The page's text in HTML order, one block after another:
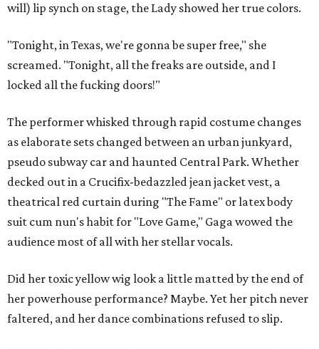
will) lip synch on stage, the Lady showed her true colors.
"Tonight, in Texas, we're gonna be super free," she
screamed. "Tonight, all the freaks are outside, and I
locked all the fucking doors!"
The performer whisked through rapid costume changes
as elaborate sets changed between an urban junkyard,
pseudo subway car and haunted Central Park. Whether
decked out in a Crucifix-bedazzled jean jacket vest, a
theatrical red curtain during "The Fame" or latex body
suit cum nun's habit for "Love Game," Gaga wowed the
audience most of all with her stellar vocals.
Did her toxic yellow wig look a little matted by the end of
her powerhouse performance? Maybe. Yet her pitch never
faltered, and her dance combinations refused to slip.